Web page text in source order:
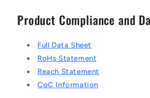
Product Compliance and
Full Data Sheet
RoHs Statement
Reach Statement
CoC Information